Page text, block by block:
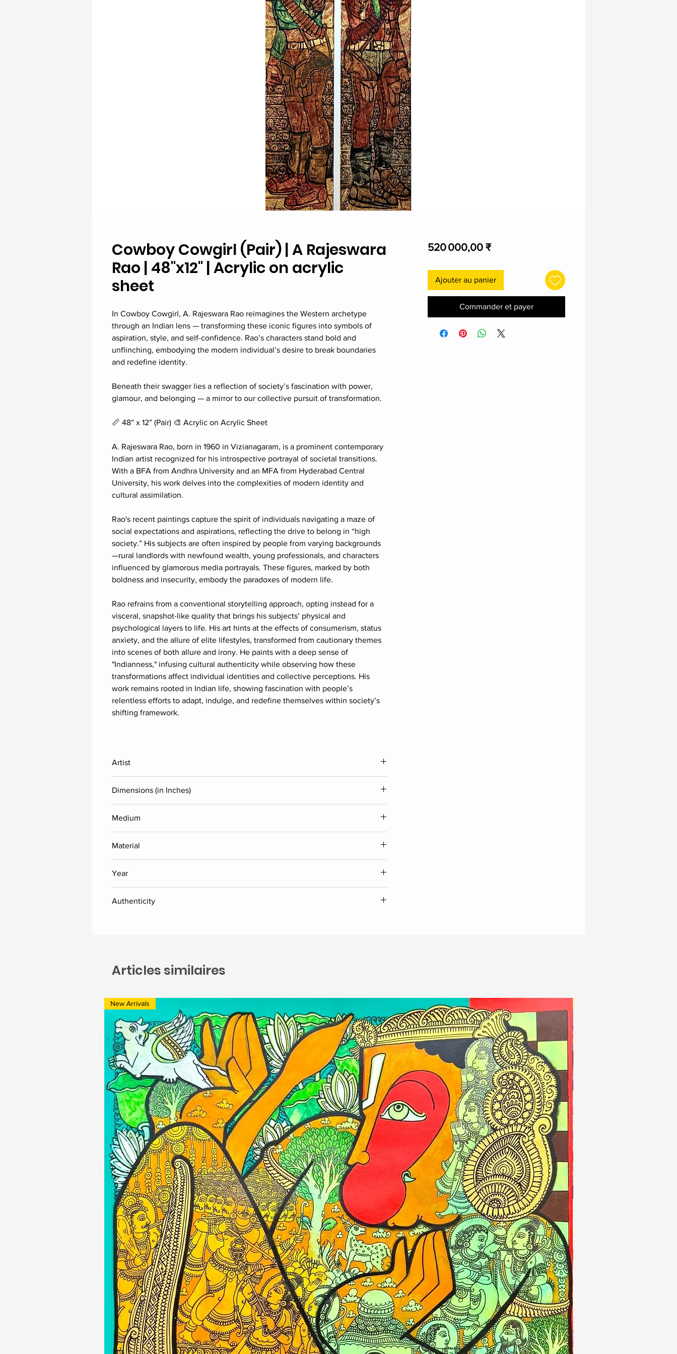
Cowboy Cowgirl (Pair) | A Rajeswara
Rao | 48"x12" | Acrylic on acrylic
sheet
In Cowboy Cowgirl, A. Rajeswara Rao reimagines the Western archetype
through an Indian lens — transforming these iconic figures into symbols of
aspiration, style, and self-confidence. Rao’s characters stand bold and
unflinching, embodying the modern individual’s desire to break boundaries
and redefine identity.
Beneath their swagger lies a reflection of society’s fascination with power,
glamour, and belonging — a mirror to our collective pursuit of transformation.
📏 48” x 12” (Pair) 🎨 Acrylic on Acrylic Sheet
A. Rajeswara Rao, born in 1960 in Vizianagaram, is a prominent contemporary
Indian artist recognized for his introspective portrayal of societal transitions.
With a BFA from Andhra University and an MFA from Hyderabad Central
University, his work delves into the complexities of modern identity and
cultural assimilation.
Rao's recent paintings capture the spirit of individuals navigating a maze of
social expectations and aspirations, reflecting the drive to belong in “high
society.” His subjects are often inspired by people from varying backgrounds
—rural landlords with newfound wealth, young professionals, and characters
influenced by glamorous media portrayals. These figures, marked by both
boldness and insecurity, embody the paradoxes of modern life.
Rao refrains from a conventional storytelling approach, opting instead for a
visceral, snapshot-like quality that brings his subjects’ physical and
psychological layers to life. His art hints at the effects of consumerism, status
anxiety, and the allure of elite lifestyles, transformed from cautionary themes
into scenes of both allure and irony. He paints with a deep sense of
"Indianness," infusing cultural authenticity while observing how these
transformations affect individual identities and collective perceptions. His
work remains rooted in Indian life, showing fascination with people’s
relentless efforts to adapt, indulge, and redefine themselves within society’s
shifting framework.
Artist
Dimensions (in Inches)
Height
Medium
Material
Year
Authenticity
520 000,00 ₹Prix
Ajouter au panier
Commander et payer
Articles similaires
New Arrivals